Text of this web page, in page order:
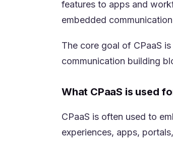
features to apps and
embedded
The core goal of CPaaS
communication building
What CPaaS is used
CPaaS is often used to
experiences, apps,